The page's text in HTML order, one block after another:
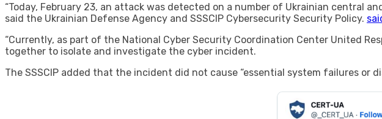
“Today, February 23, an attack was detected on a number of Ukrainian central
said the Ukrainian Defense Agency and SSSCIP Cybersecurity Security Policy.
“Currently, as part of the National Cyber ​​Security Coordination Center United
together to isolate and investigate the cyber incident.
The SSSCIP added that the incident did not cause “essential system failures